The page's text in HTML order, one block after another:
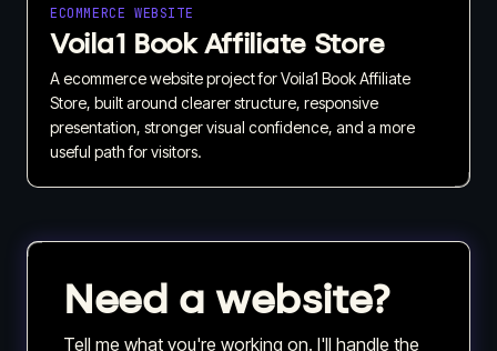
ECOMMERCE WEBSITE
Voila1 Book Affiliate Store
A ecommerce website project for Voila1 Book Affiliate
Store, built around clearer structure, responsive
presentation, stronger visual confidence, and a more
useful path for visitors.
Need a website?
Tell me what you're working on. I'll handle the